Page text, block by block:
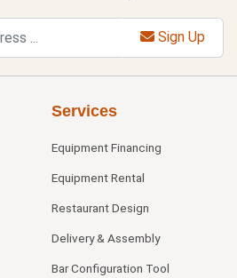
Sign Up
Services
Equipment Financing
Equipment Rental
Restaurant Design
Delivery & Assembly
Bar Configuration Tool